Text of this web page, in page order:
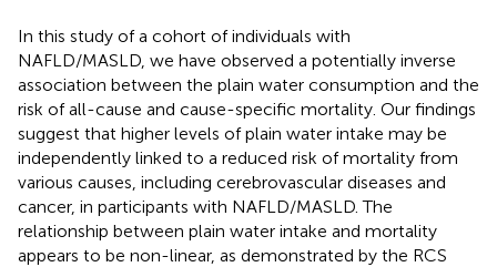
In this study of a cohort of individuals with
NAFLD/MASLD, we have observed a potentially inverse
association between the plain water consumption and the
risk of all-cause and cause-specific mortality. Our findings
suggest that higher levels of plain water intake may be
independently linked to a reduced risk of mortality from
various causes, including cerebrovascular diseases and
cancer, in participants with NAFLD/MASLD. The
relationship between plain water intake and mortality
appears to be non-linear, as demonstrated by the RCS